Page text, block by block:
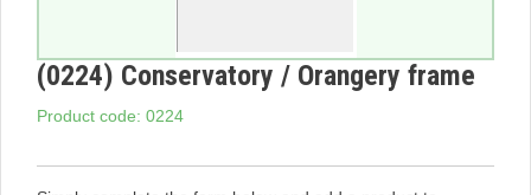
(0224) Conservatory / Orangery frame
Product code: 0224